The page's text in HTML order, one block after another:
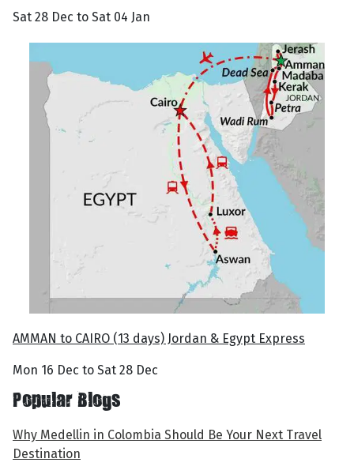
Sat 28 Dec to Sat 04 Jan
AMMAN to CAIRO (13 days) Jordan & Egypt Express
Mon 16 Dec to Sat 28 Dec
Popular Blogs
Why Medellin in Colombia Should Be Your Next Travel
Destination